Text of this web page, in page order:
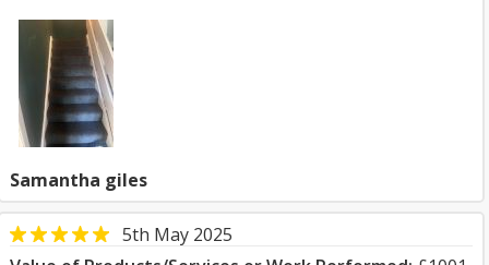
Samantha giles
5th May 2025